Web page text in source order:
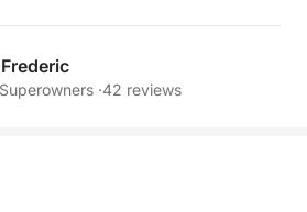
the skipper on site. Fuel is
with its sun deck,
Superowners ·42 reviews